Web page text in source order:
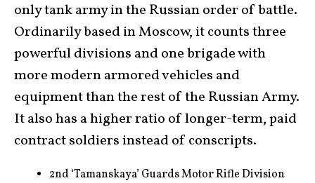
only tank army in the Russian order of battle.
Ordinarily based in Moscow, it counts three
powerful divisions and one brigade with
more modern armored vehicles and
equipment than the rest of the Russian Army.
It also has a higher ratio of longer-term, paid
contract soldiers instead of conscripts.
2nd ‘Tamanskaya’ Guards Motor Rifle Division